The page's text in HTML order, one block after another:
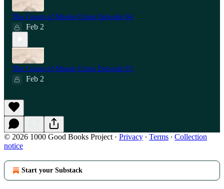
The Count of Monte Cristo Episode 04
Feb 2
The Count of Monte Cristo Episode 03
Feb 2
© 2026 1000 Good Books Project · Privacy ∙ Terms ∙ Collection
notice
Start your Substack